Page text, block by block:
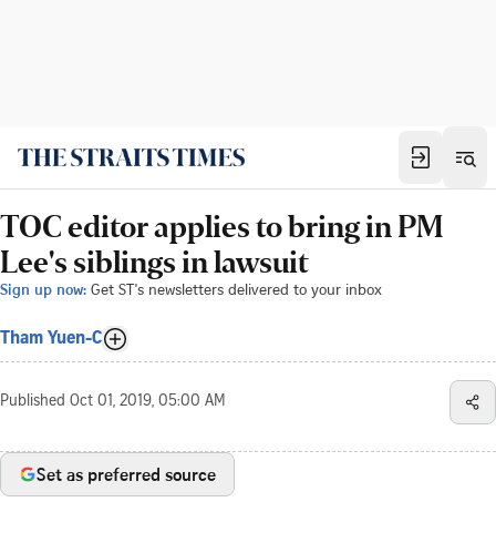
TOC editor applies to bring in PM
Lee's siblings in lawsuit
Sign up now: Get ST's newsletters delivered to your inbox
Tham Yuen-C
Published Oct 01, 2019, 05:00 AM
Set as preferred source